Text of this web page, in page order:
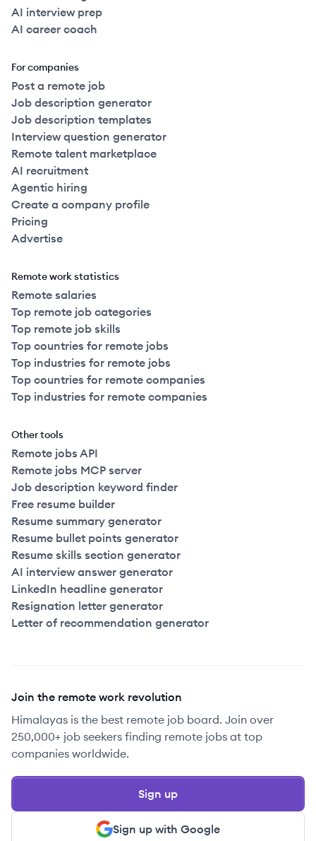
AI interview prep
AI career coach
For companies
Post a remote job
Job description generator
Job description templates
Interview question generator
Remote talent marketplace
AI recruitment
Agentic hiring
Create a company profile
Pricing
Advertise
Remote work statistics
Remote salaries
Top remote job categories
Top remote job skills
Top countries for remote jobs
Top industries for remote jobs
Top countries for remote companies
Top industries for remote companies
Other tools
Remote jobs API
Remote jobs MCP server
Job description keyword finder
Free resume builder
Resume summary generator
Resume bullet points generator
Resume skills section generator
AI interview answer generator
LinkedIn headline generator
Resignation letter generator
Letter of recommendation generator
Join the remote work revolution
Himalayas is the best remote job board. Join over
250,000+ job seekers finding remote jobs at top
companies worldwide.
Sign up with Google
Sign up